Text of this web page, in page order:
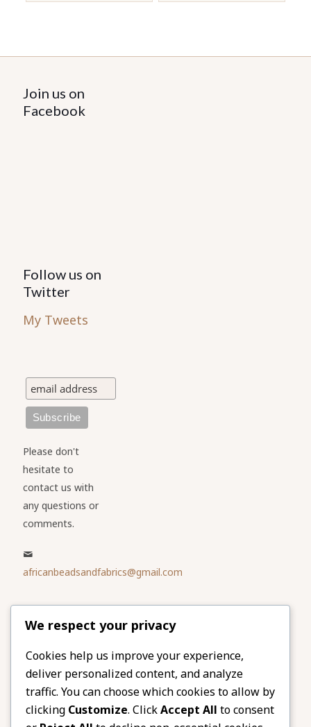
variants.
Join us on
Facebook
Follow us on
Twitter
My Tweets
Please don't
hesitate to
contact us with
any questions or
comments.
africanbeadsandfabrics@gmail.com
Please share
our website
Facebook
Twitter
LinkedIn
Email
Pinterest
Share
We respect your privacy
Cookies help us improve your experience,
deliver personalized content, and analyze
traffic. You can choose which cookies to allow by
clicking Customize. ClickAccept All to consent